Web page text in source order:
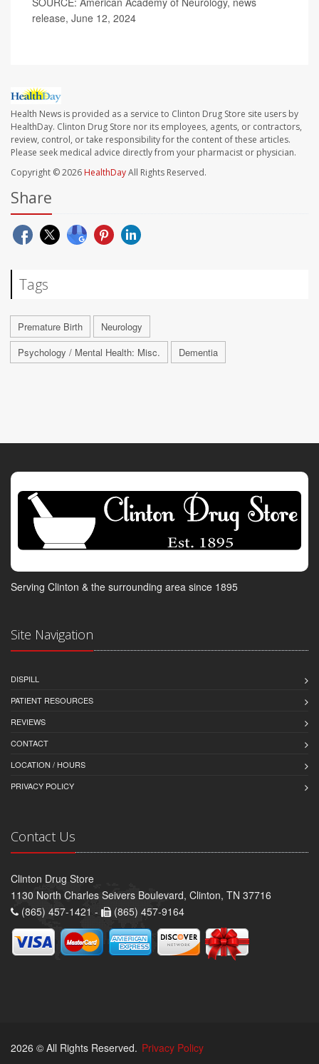
release, June 12, 2024
Health News is provided as a service to Clinton Drug Store site users by
HealthDay. Clinton Drug Store nor its employees, agents, or contractors,
review, control, or take responsibility for the content of these articles.
Please seek medical advice directly from your pharmacist or physician.
Copyright © 2026 HealthDayAll Rights Reserved.
Share
Tags
Premature Birth
Neurology
Psychology / Mental Health: Misc.
Dementia
Serving Clinton & the surrounding area since 1895
Site Navigation
DISPILL
PATIENT RESOURCES
REVIEWS
CONTACT
LOCATION / HOURS
PRIVACY POLICY
Contact Us
Clinton Drug Store
1130 North Charles Seivers Boulevard, Clinton, TN 37716
(865) 457-1421 -
(865) 457-9164
2026 © All Rights Reserved. Privacy Policy